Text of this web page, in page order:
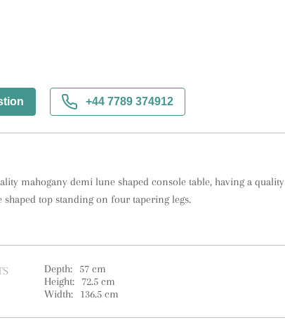
+44 7789 374912
mahogany demi lune shaped console table, having a quality
shaped top standing on four tapering legs.
Depth: 57 cm
Height:
72.5 cm
Width:
136.5 cm